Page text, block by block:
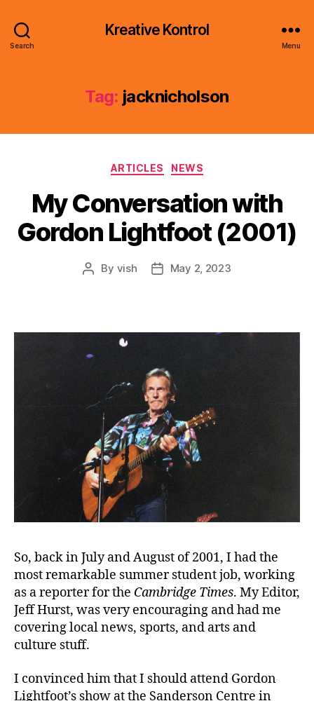
Search
Kreative Kontrol
Menu
Tag: jacknicholson
Categories
ARTICLES NEWS
My Conversation with
Gordon Lightfoot (2001)
Post
By vish
PostMay 2, 2023
So, back in July and August of 2001, I had the
most remarkable summer student job, working
as a reporter for the Cambridge Times. My Editor,
Jeff Hurst, was very encouraging and had me
covering local news, sports, and arts and
culture stuff.
I convinced him that I should attend Gordon
Lightfoot’s show at the Sanderson Centre in